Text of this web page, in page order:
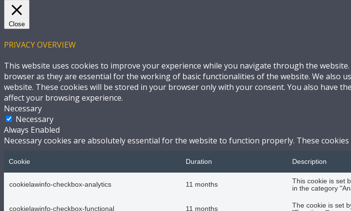
Close
PRIVACY OVERVIEW
This website uses cookies to improve your experience while you navigate through the
browser as they are essential for the working of basic functionalities of the website. We also
website. These cookies will be stored in your browser only with your consent. You also have
affect your browsing experience.
Necessary
Necessary
Always Enabled
Necessary cookies are absolutely essential for the website to function properly. These
Cookie Duration Description
cookielawinfo-checkbox-analytics 11 months
This cookie is set
in the category
cookielawinfo-checkbox-functional 11 months
The cookie is set